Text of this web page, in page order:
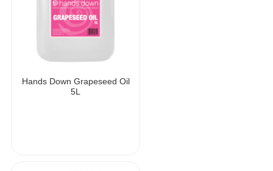
Hands Down Grapeseed Oil
5L